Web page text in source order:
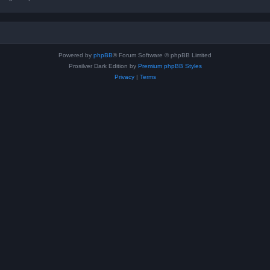
Powered by phpBB® Forum Software © phpBB Limited
Prosilver Dark Edition by Premium phpBB Styles
Privacy| Terms